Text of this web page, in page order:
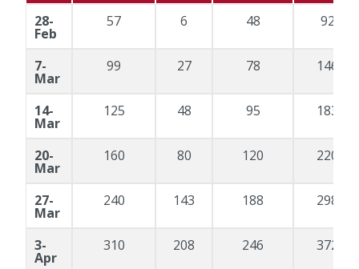
28-
Feb
57 6 48 92
7-
Mar
99 27 78 146
14-
Mar
125 48 95 183
20-
Mar
160 80 120 220
27-
Mar
240 143 188 298
3-
Apr
310 208 246 372